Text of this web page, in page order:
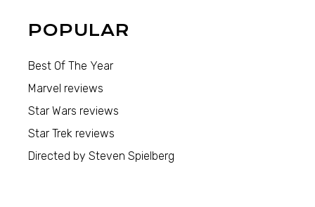
POPULAR
Best Of The Year
Marvel reviews
Star Wars reviews
Star Trek reviews
Directed by Steven Spielberg